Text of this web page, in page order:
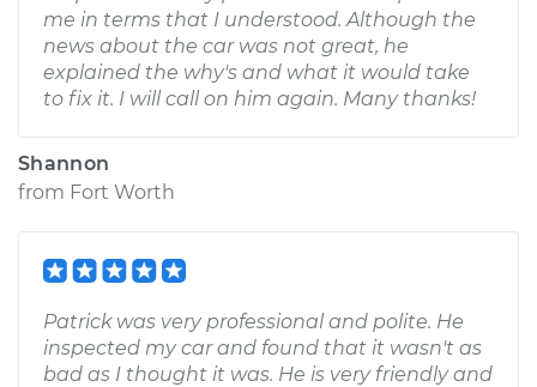
me in terms that I understood. Although the
news about the car was not great, he
explained the why's and what it would take
to fix it. I will call on him again. Many thanks!
Shannon
from Fort Worth
Patrick was very professional and polite. He
inspected my car and found that it wasn't as
bad as I thought it was. He is very friendly and